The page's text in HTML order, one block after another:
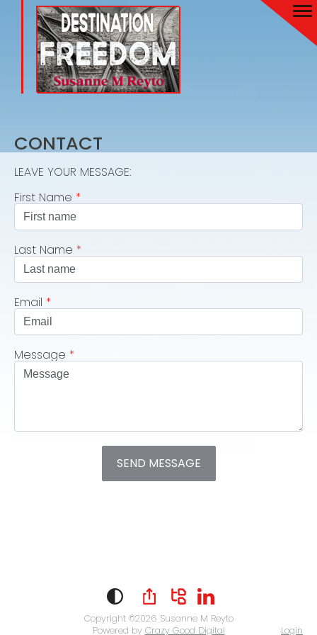
CONTACT
LEAVE YOUR MESSAGE:
First Name *
Last Name *
Email *
Message *
Copyright ©2026 Susanne M Reyto
Powered by Crazy Good Digital Login